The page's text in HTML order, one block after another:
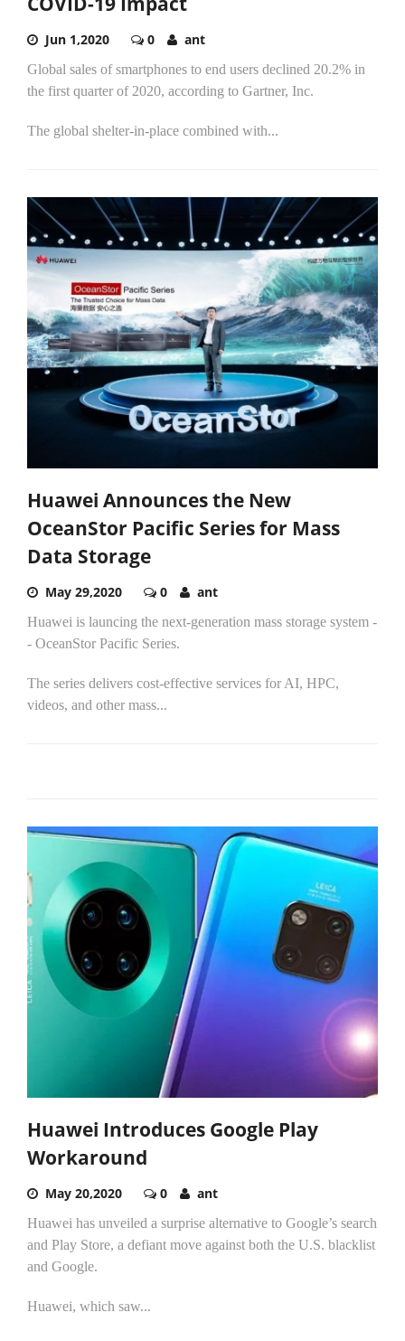
Jun 1,2020 0 ant
Global sales of smartphones to end users declined 20.2% in
the first quarter of 2020, according to Gartner, Inc.
The global shelter-in-place combined with...
Huawei Announces the New
OceanStor Pacific Series for Mass
Data Storage
May 29,2020 0 ant
Huawei is launcing the next-generation mass storage system -
- OceanStor Pacific Series.
The series delivers cost-effective services for AI, HPC,
videos, and other mass...
Huawei Introduces Google Play
Workaround
May 20,2020 0 ant
Huawei has unveiled a surprise alternative to Google’s search
and Play Store, a defiant move against both the U.S. blacklist
and Google.
Huawei, which saw...